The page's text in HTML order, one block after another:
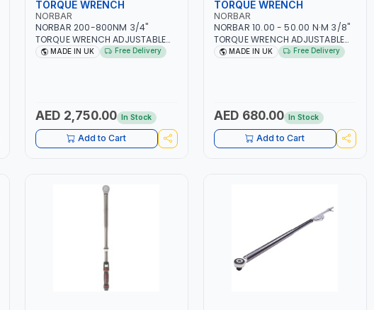
TORQUE WRENCH
NORBAR
NORBAR 200-800NM 3/4"
TORQUE WRENCH ADJUSTABLE
RATCHET 120110 | ACCURACY
MADE IN UK Free Delivery
AED 2,750.00 In Stock
Add to Cart
TORQUE WRENCH
NORBAR
NORBAR 10.00 - 50.00 N·M 3/8"
TORQUE WRENCH ADJUSTABLE
RATCHET TTI50 13841 |
MADE IN UK Free Delivery
AED 680.00 In Stock
Add to Cart